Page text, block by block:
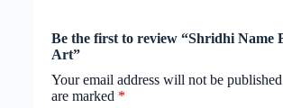
Be the first to review “Shridhi Name
Art”
Your email address will not be
are marked *